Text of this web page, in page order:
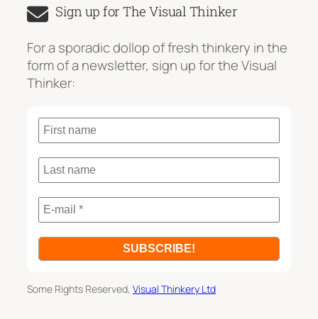
r
h
Sign up for The Visual Thinker
For a sporadic dollop of fresh thinkery in the
form of a newsletter, sign up for the Visual
Thinker:
Some Rights Reserved, Visual Thinkery Ltd